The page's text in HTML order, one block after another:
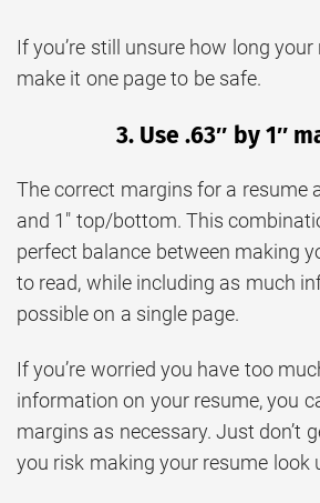
If you’re still unsure how long
make it one page to be safe.
3. Use .63″ by 1″
The correct margins for a resume
and 1″ top/bottom. This
perfect balance between making
to read, while including as much
possible on a single page.
If you’re worried you have too
information on your resume, you
margins as necessary. Just don’t
you risk making your resume look